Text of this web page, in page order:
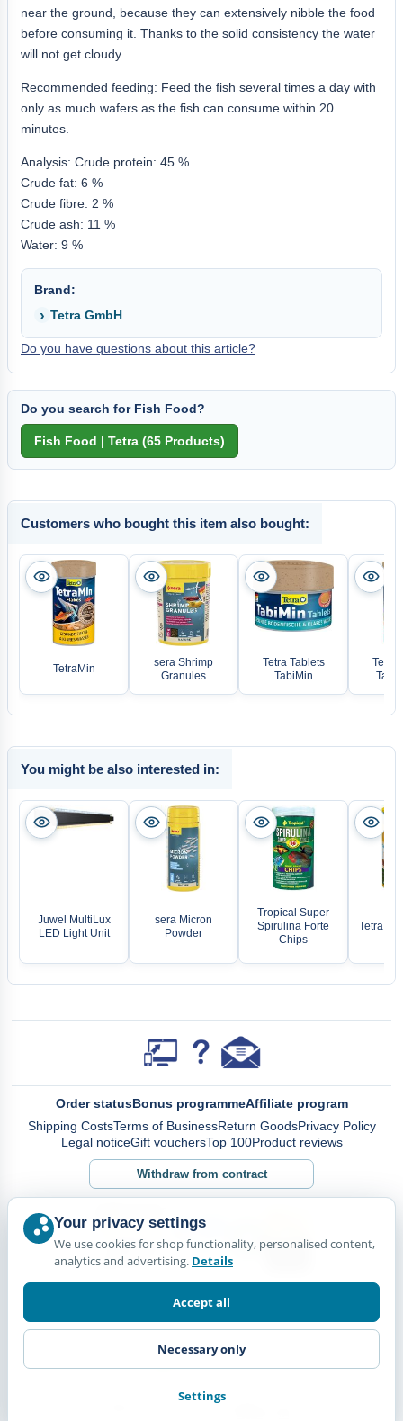
near the ground, because they can extensively nibble the food
before consuming it. Thanks to the solid consistency the water
will not get cloudy.
Recommended feeding: Feed the fish several times a day with
only as much wafers as the fish can consume within 20
minutes.
Analysis: Crude protein: 45 %
Crude fat: 6 %
Crude fibre: 2 %
Crude ash: 11 %
Water: 9 %
Brand:
Tetra GmbH
Do you have questions about this article?
Do you search for Fish Food?
Customers who bought this item also bought:
TetraMin
sera Shrimp
Granules
Tetra Tablets
TabiMin
Tetra
You might be also interested in:
Juwel MultiLux
LED Light Unit
sera Micron
Powder
Tropical Super
Spirulina Forte
Chips
Tetra
Order statusBonus programmeAffiliate program
Shipping CostsTerms of BusinessReturn GoodsPrivacy Policy
Legal noticeGift vouchersTop 100Product reviews
Withdraw from contract
© Happy Diskus - e.Kfr. 2026. All rights reserved.
Your privacy settings
We use cookies for shop functionality, personalised content,
analytics and advertising. Details
Accept all
Necessary only
Settings